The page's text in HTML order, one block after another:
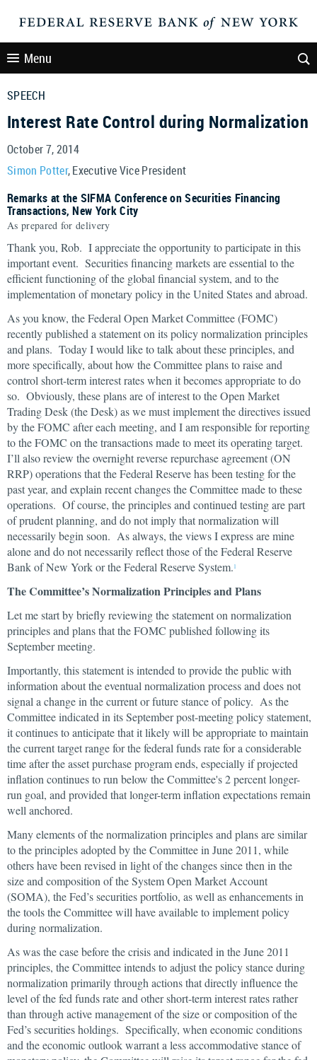
Menu
SPEECH
Interest Rate Control during Normalization
October 7, 2014
Simon Potter, Executive Vice President
Remarks at the SIFMA Conference on Securities Financing
Transactions, New York City
As prepared for delivery
Thank you, Rob. I appreciate the opportunity to participate in this
important event. Securities financing markets are essential to the
efficient functioning of the global financial system, and to the
implementation of monetary policy in the United States and abroad.
As you know, the Federal Open Market Committee (FOMC)
recently published a statement on its policy normalization principles
and plans. Today I would like to talk about these principles, and
more specifically, about how the Committee plans to raise and
control short-term interest rates when it becomes appropriate to do
so. Obviously, these plans are of interest to the Open Market
Trading Desk (the Desk) as we must implement the directives issued
by the FOMC after each meeting, and I am responsible for reporting
to the FOMC on the transactions made to meet its operating target.
I’ll also review the overnight reverse repurchase agreement (ON
RRP) operations that the Federal Reserve has been testing for the
past year, and explain recent changes the Committee made to these
operations. Of course, the principles and continued testing are part
of prudent planning, and do not imply that normalization will
necessarily begin soon. As always, the views I express are mine
alone and do not necessarily reflect those of the Federal Reserve
Bank of New York or the Federal Reserve System. 1
The Committee’s Normalization Principles and Plans
Let me start by briefly reviewing the statement on normalization
principles and plans that the FOMC published following its
September meeting.
Importantly, this statement is intended to provide the public with
information about the eventual normalization process and does not
signal a change in the current or future stance of policy. As the
Committee indicated in its September post-meeting policy statement,
it continues to anticipate that it likely will be appropriate to maintain
the current target range for the federal funds rate for a considerable
time after the asset purchase program ends, especially if projected
inflation continues to run below the Committee's 2 percent longer-
run goal, and provided that longer-term inflation expectations remain
well anchored.
Many elements of the normalization principles and plans are similar
to the principles adopted by the Committee in June 2011, while
others have been revised in light of the changes since then in the
size and composition of the System Open Market Account
(SOMA), the Fed’s securities portfolio, as well as enhancements in
the tools the Committee will have available to implement policy
during normalization.
As was the case before the crisis and indicated in the June 2011
principles, the Committee intends to adjust the policy stance during
normalization primarily through actions that directly influence the
level of the fed funds rate and other short-term interest rates rather
than through active management of the size or composition of the
Fed’s securities holdings. Specifically, when economic conditions
and the economic outlook warrant a less accommodative stance of